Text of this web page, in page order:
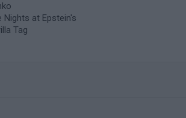
Nights at Epstein's
Tag